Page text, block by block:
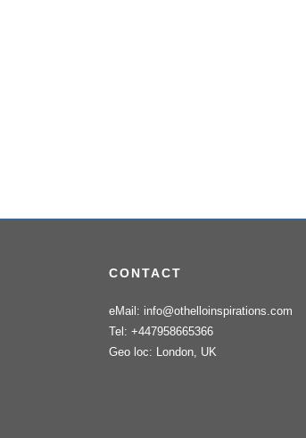
CONTACT
eMail: info@othelloinspirations.com
Tel: +447958665366
Geo loc: London, UK